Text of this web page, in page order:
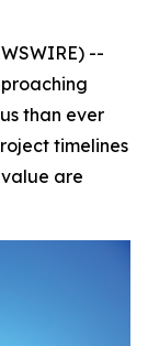
--
than ever
timelines
are